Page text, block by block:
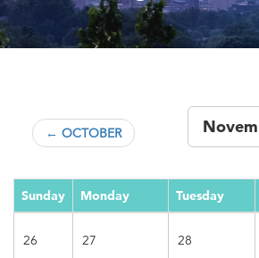
← OCTOBER
Sunday Monday Tuesday
26
27
28